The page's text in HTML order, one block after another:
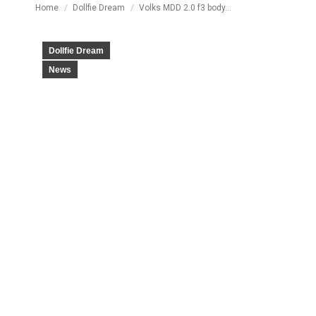
You are here:
Home Dollfie Dream Volks MDD 2.0 f3 body…
Dollfie Dream
News